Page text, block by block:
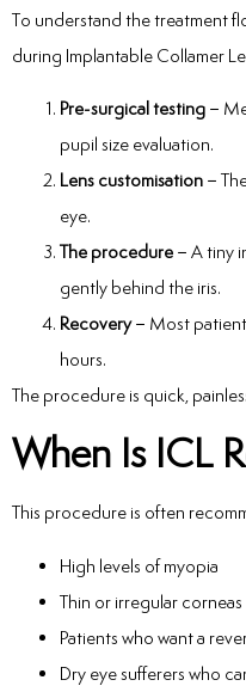
To understand the treatment
during Implantable Collamer
Pre-surgical testing –
pupil size evaluation.
Lens customisation –
eye.
The procedure – A tiny
gently behind the iris.
Recovery– Most
hours.
The procedure is quick,
When Is ICL
This procedure is often
High levels of myopia
Thin or irregular corneas
Patients who want a
Dry eye sufferers who